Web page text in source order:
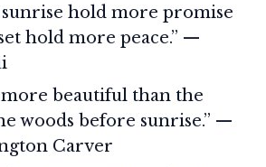
sunrise hold more promise
hold more peace.” —
beautiful than the
woods before sunrise.” —
Carver